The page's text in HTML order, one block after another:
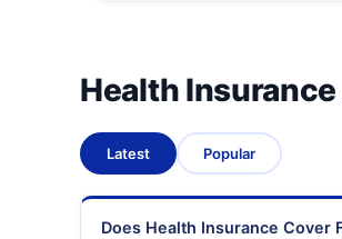
Health
Latest Popular
Does Health Insurance Cover